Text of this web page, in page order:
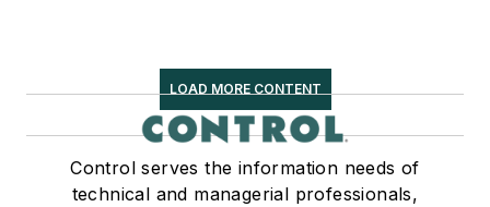
LOAD MORE CONTENT
Control serves the information needs of
technical and managerial professionals,